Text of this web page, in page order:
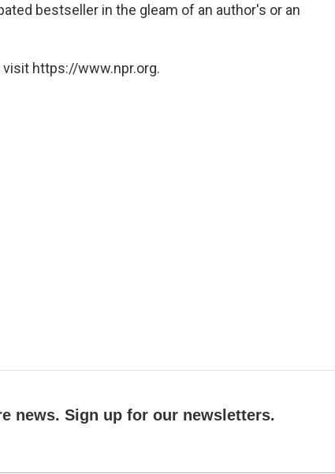
bestseller in the gleam of an author's or an
visit https://www.npr.org.
news. Sign up for our newsletters.